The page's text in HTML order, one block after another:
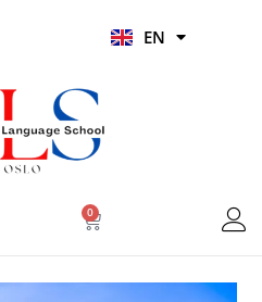
EN
HI
0
Basket